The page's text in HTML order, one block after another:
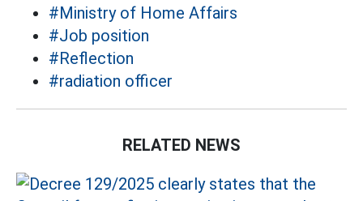
#Ministry of Home Affairs
#Job position
#Reflection
#radiation officer
RELATED NEWS